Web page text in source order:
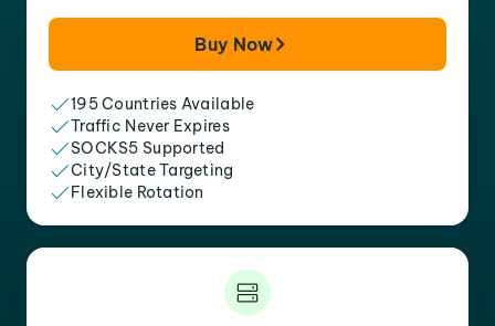
Buy Now
195 Countries Available
Traffic Never Expires
SOCKS5 Supported
City/State Targeting
Flexible Rotation